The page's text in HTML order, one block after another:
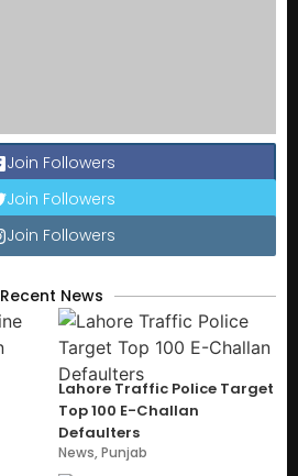
Join Followers
Join Followers
Join Followers
Recent News
Lahore Traffic Police Target
Top 100 E-Challan
Defaulters
News,Punjab